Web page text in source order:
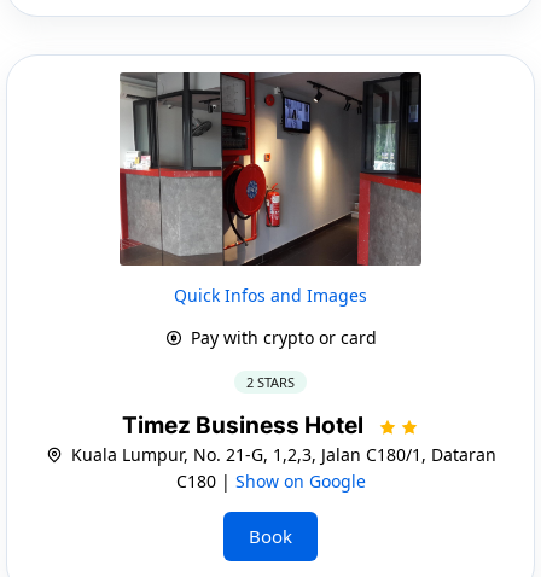
Quick Infos and Images
Pay with crypto or card
2 STARS
Timez Business Hotel
Kuala Lumpur, No. 21-G, 1,2,3, Jalan C180/1, Dataran
C180 | Show on Google
Book